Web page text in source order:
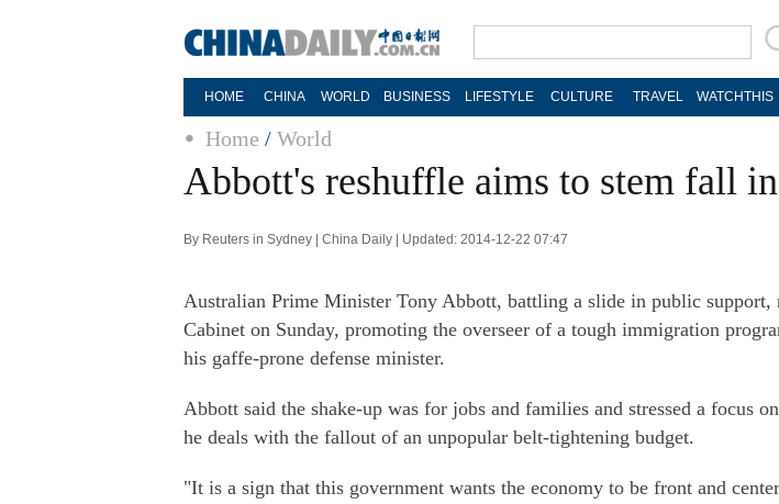
HOME CHINA WORLD BUSINESS LIFESTYLE CULTURE TRAVEL WATCHTHIS
Home / World
Abbott's reshuffle aims to stem fall
By Reuters in Sydney | China Daily | Updated: 2014-12-22 07:47
Australian Prime Minister Tony Abbott, battling a slide in public support,
Cabinet on Sunday, promoting the overseer of a tough immigration
his gaffe-prone defense minister.
Abbott said the shake-up was for jobs and families and stressed a focus
he deals with the fallout of an unpopular belt-tightening budget.
"It is a sign that this government wants the economy to be front and